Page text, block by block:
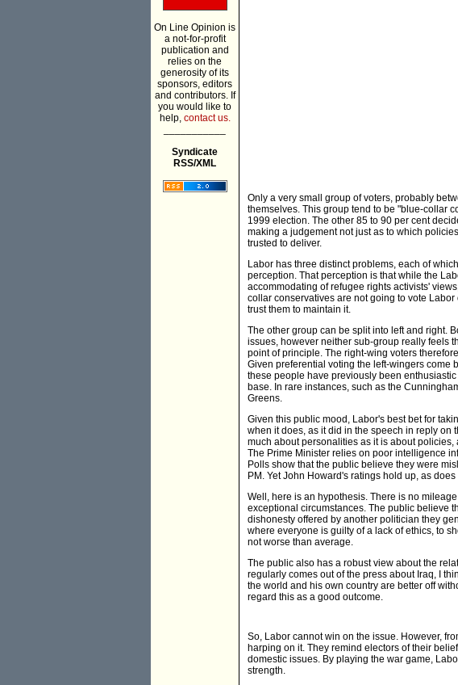
On Line Opinion is
a not-for-profit
publication and
relies on the
generosity of its
sponsors, editors
and contributors. If
you would like to
help, contact us.
Syndicate
RSS/XML
Only a very small group of voters, probably
themselves. This group tend to be "blue-collar
1999 election. The other 85 to 90 per cent
making a judgement not just as to which
trusted to deliver.
Labor has three distinct problems, each of
perception. That perception is that while the
accommodating of refugee rights activists'
collar conservatives are not going to vote
trust them to maintain it.
The other group can be split into left and right.
issues, however neither sub-group really feels
point of principle. The right-wing voters
Given preferential voting the left-wingers come
these people have previously been
base. In rare instances, such as the
Greens.
Given this public mood, Labor's best bet for
when it does, as it did in the speech in reply on
much about personalities as it is about
The Prime Minister relies on poor intelligence
Polls show that the public believe they were
PM. Yet John Howard's ratings hold up, as
Well, here is an hypothesis. There is no
exceptional circumstances. The public believe
dishonesty offered by another politician they
where everyone is guilty of a lack of ethics, to
not worse than average.
The public also has a robust view about the
regularly comes out of the press about Iraq, I
the world and his own country are better off
regard this as a good outcome.
So, Labor cannot win on the issue. However,
harping on it. They remind electors of their
domestic issues. By playing the war game,
strength.